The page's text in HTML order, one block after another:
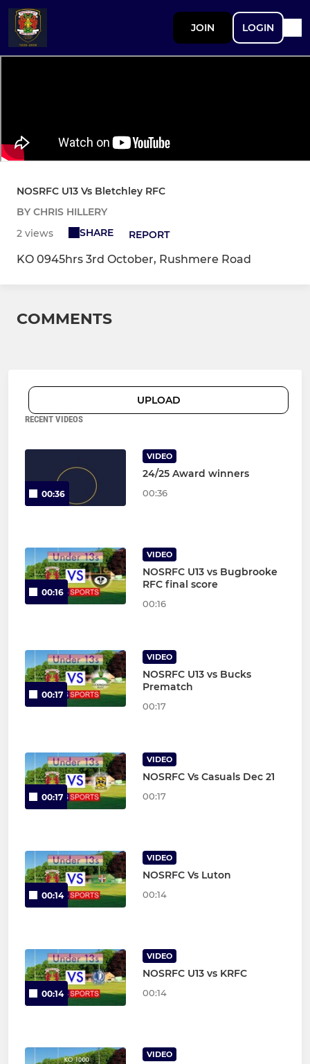
JOIN LOGIN
NOSRFC U13 Vs Bletchley RFC
BY CHRIS HILLERY
2 views
SHARE REPORT
KO 0945hrs 3rd October, Rushmere Road
COMMENTS
UPLOAD
RECENT VIDEOS
00:36
VIDEO
24/25 Award winners
00:36
00:16
VIDEO
NOSRFC U13 vs Bugbrooke
RFC final score
00:16
00:17
VIDEO
NOSRFC U13 vs Bucks
Prematch
00:17
00:17
VIDEO
NOSRFC Vs Casuals Dec 21
00:17
00:14
VIDEO
NOSRFC Vs Luton
00:14
00:14
VIDEO
NOSRFC U13 vs KRFC
00:14
VIDEO